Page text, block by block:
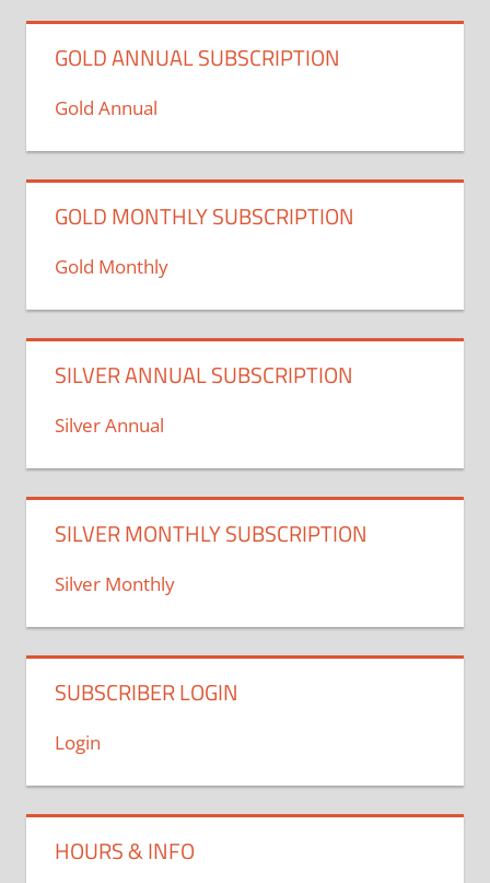
GOLD ANNUAL SUBSCRIPTION
Gold Annual
GOLD MONTHLY SUBSCRIPTION
Gold Monthly
SILVER ANNUAL SUBSCRIPTION
Silver Annual
SILVER MONTHLY SUBSCRIPTION
Silver Monthly
SUBSCRIBER LOGIN
Login
HOURS & INFO